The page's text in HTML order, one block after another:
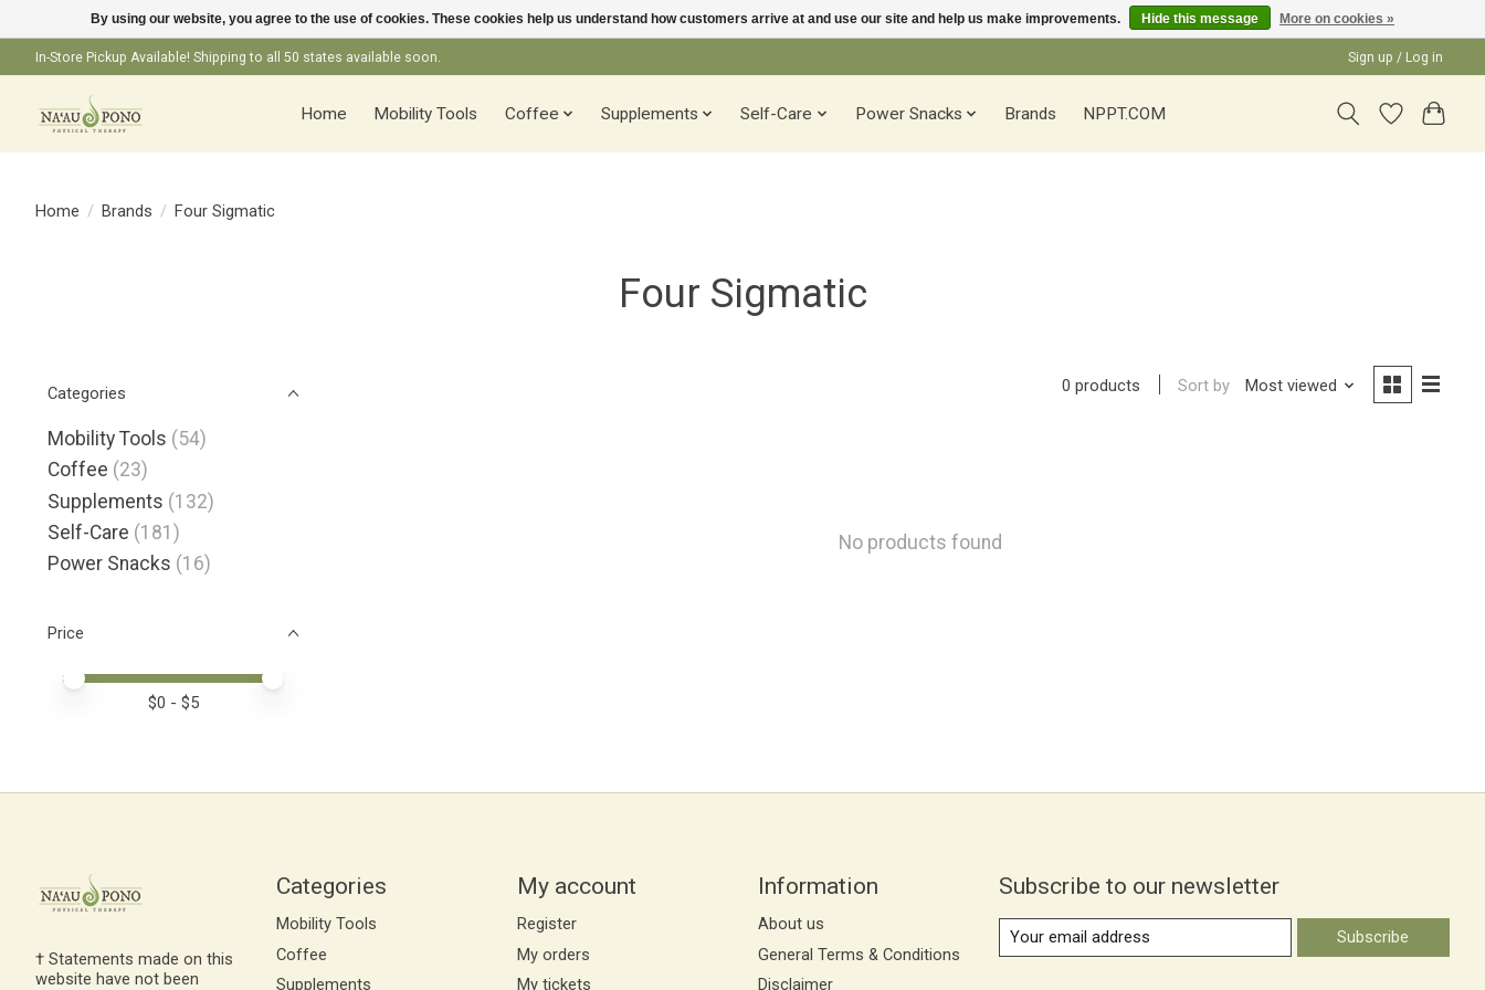
In-Store Pickup Available! Shipping to all 50 states available soon. Sign up / Log in
Home Mobility Tools Coffee Supplements Self-Care Power Snacks Brands NPPT.COM
Home / Brands / Four Sigmatic
Four Sigmatic
Categories
Mobility Tools (54)
Coffee (23)
Supplements (132)
Self-Care (181)
Power Snacks (16)
Price
Price minimum value
Price maximum value
$0 - $5
0 products Sort by Most viewed
No products found
† Statements made on this
website have not been
Categories
Mobility Tools
Coffee
Supplements
My account
Register
My orders
My tickets
Information
About us
General Terms & Conditions
Disclaimer
Subscribe to our newsletter
Subscribe
By using our website, you agree to the use of cookies. These cookies help us understand how customers arrive at and use our site and help us make improvements. Hide this message More on cookies »